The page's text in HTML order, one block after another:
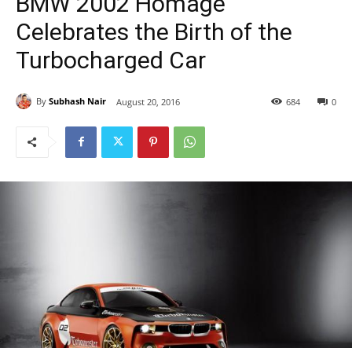
Celebrates the Birth of the
Turbocharged Car
By Subhash Nair August 20, 2016 0
684